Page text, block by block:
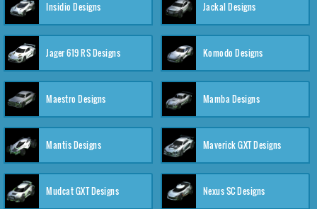
Insidio Designs Jackal Designs
Jager 619 RS Designs Komodo Designs
Maestro Designs Mamba Designs
Mantis Designs Maverick GXT Designs
Mudcat GXT Designs Nexus SC Designs